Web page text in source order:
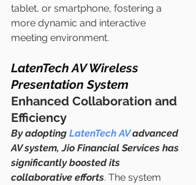
tablet, or smartphone, fostering a
more dynamic and interactive
meeting environment.
LatenTech AV Wireless
Presentation System
Enhanced Collaboration and
Efficiency
By adopting LatenTech AV advanced
AV system, Jio Financial Services has
significantly boosted its
collaborative efforts. The system